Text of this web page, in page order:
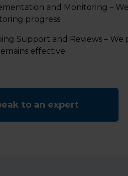
and Monitoring –
progress.
Support and Reviews –
effective.
to an expert